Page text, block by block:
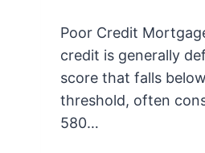
Poor Credit
credit is generally
score that falls
threshold, often
580…